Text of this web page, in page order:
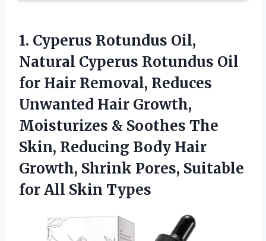
1. Cyperus Rotundus Oil,
Natural Cyperus Rotundus Oil
for Hair Removal, Reduces
Unwanted Hair Growth,
Moisturizes & Soothes The
Skin, Reducing Body Hair
Growth, Shrink Pores, Suitable
for All Skin Types